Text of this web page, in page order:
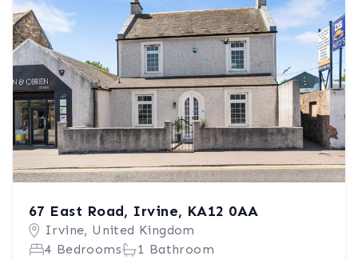
67 East Road, Irvine, KA12 0AA
Irvine, United Kingdom
4 Bedrooms
1 Bathroom